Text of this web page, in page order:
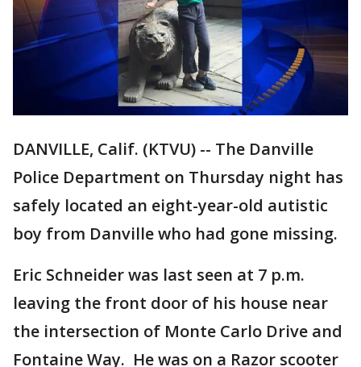
DANVILLE, Calif. (KTVU) -- The Danville
Police Department on Thursday night has
safely located an eight-year-old autistic
boy from Danville who had gone missing.
Eric Schneider was last seen at 7 p.m.
leaving the front door of his house near
the intersection of Monte Carlo Drive and
Fontaine Way. He was on a Razor scooter